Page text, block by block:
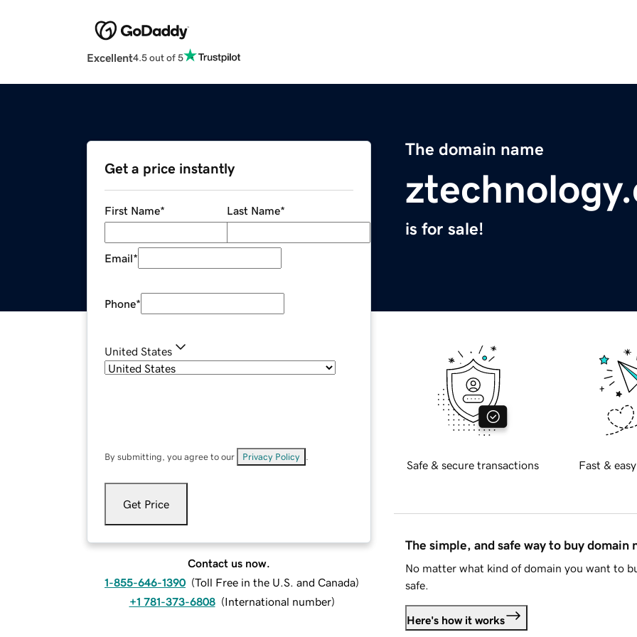
Excellent4.5 out of 5
The domain name
is for sale!
Get a price instantly
First Name* Last Name*
Email*
Phone*
United States
By submitting, you agree to our Privacy Policy
Get Price
Contact us now.
1-855-646-1390 (Toll Free in the U.S. and Canada)
+1 781-373-6808 (International number)
Safe & secure transactions Fast &
The simple, and safe way to buy domain
No matter what kind of domain you want to
safe.
Here's how it works